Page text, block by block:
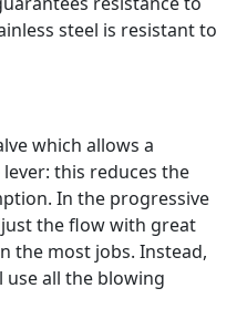
steel is resistant to
which allows a
this reduces the
In the progressive
the flow with great
the most jobs. Instead,
all the blowing